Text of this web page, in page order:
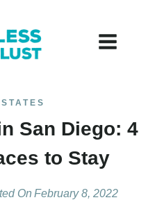
San Diego: 4
to Stay
On February 8, 2022